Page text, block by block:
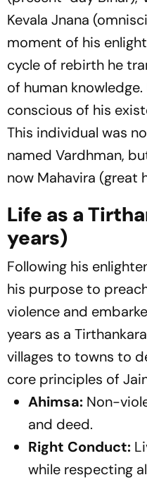
Kevala Jnana
moment of his
cycle of rebirth he
of human
conscious of his
This individual was
named Vardhman,
now Mahavira (great
Life as a
years)
Following his
his purpose to
violence and
years as a
villages to towns to
core principles of
Ahimsa: Non-
and deed.
Right Conduct:
while respecting